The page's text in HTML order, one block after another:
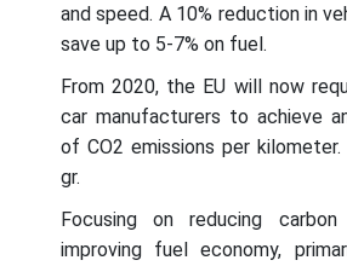
and speed. A 10% reduction in
save up to 5-7% on fuel.
From 2020, the EU will now
car manufacturers to achieve
of CO2 emissions per
gr.
Focusing on reducing carbon
improving fuel economy,